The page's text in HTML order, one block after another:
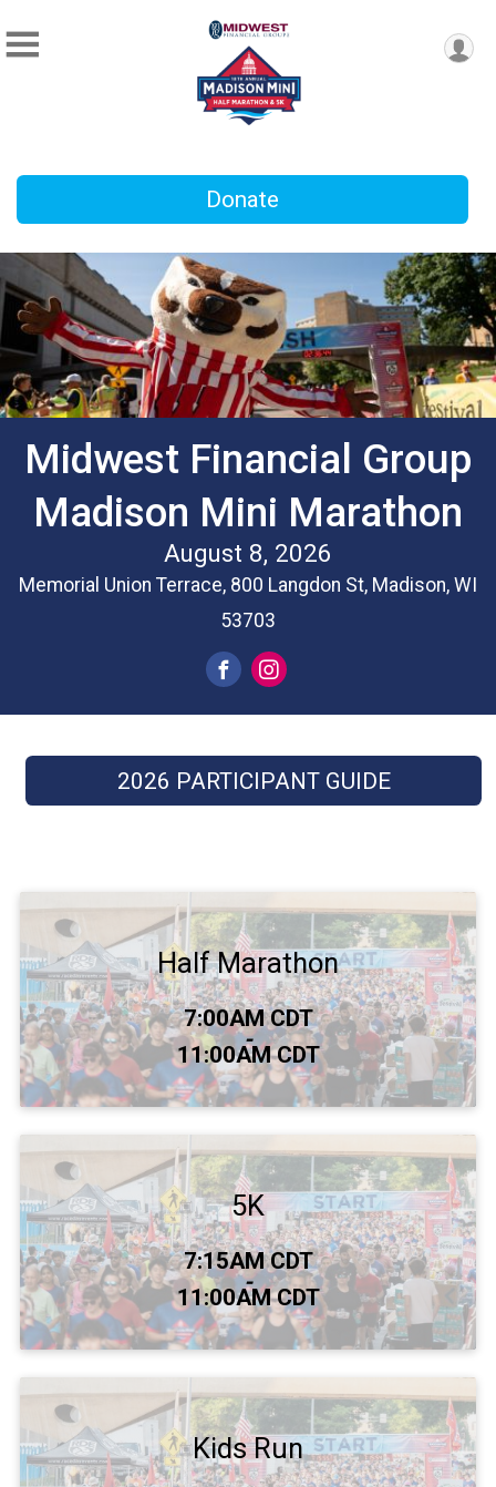
Donate
Midwest Financial Group
Madison Mini Marathon
August 8, 2026
Memorial Union Terrace, 800 Langdon St, Madison, WI
53703
2026 PARTICIPANT GUIDE
Half Marathon
Time: 7:00AM CDT
-
11:00AM CDT
5K
Time: 7:15AM CDT
-
11:00AM CDT
Kids Run